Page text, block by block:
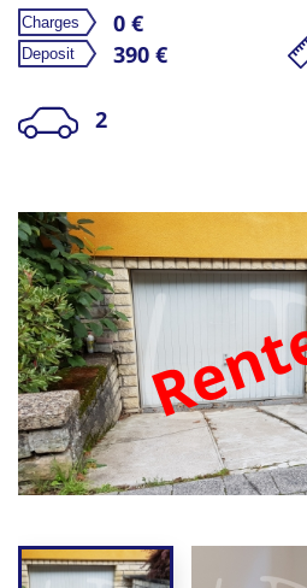
0 €
390 €
2